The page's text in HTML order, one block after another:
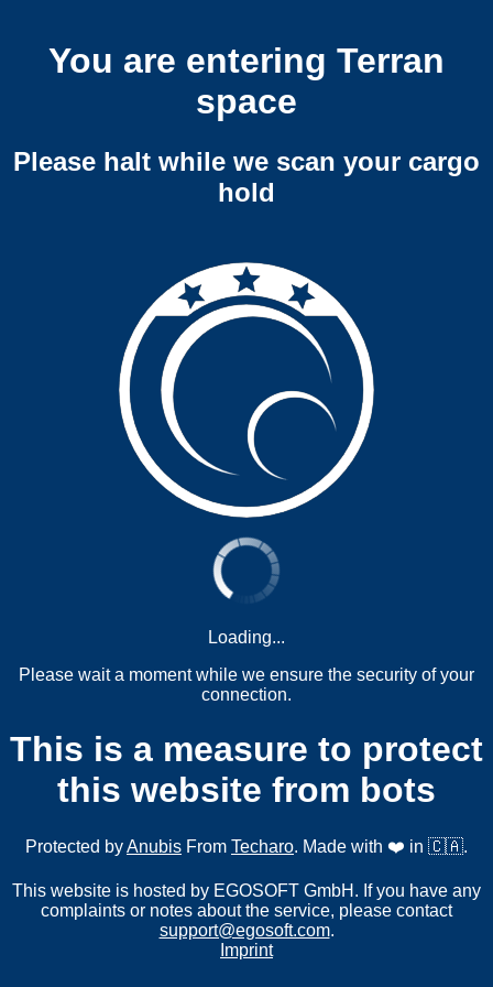
You are entering Terran
space
Please halt while we scan your cargo
hold
Loading...
Please wait a moment while we ensure the security of your
connection.
This is a measure to protect
this website from bots
Protected byAnubis From Techaro. Made with ❤️ in 🇨🇦.
This website is hosted by EGOSOFT GmbH. If you have any
complaints or notes about the service, please contact
support@egosoft.com.
Imprint